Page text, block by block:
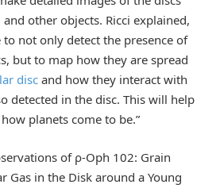
other objects. Ricci explained,
to not only detect the presence of
but to map how they are spread
discand how they interact with
detected in the disc. This will help
planets come to be.”
of ρ-Oph 102: Grain
Gas in the Disk around a Young